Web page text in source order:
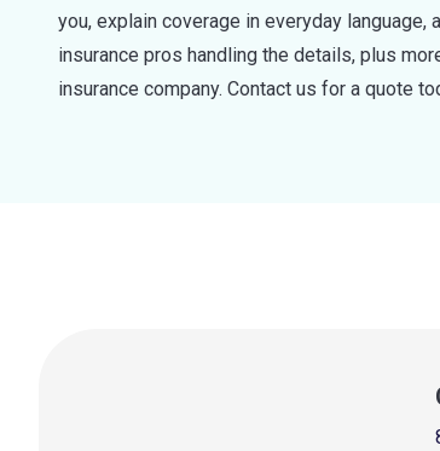
you, explain coverage in everyday
insurance pros handling the details, plus
insurance company. Contact us for a quote